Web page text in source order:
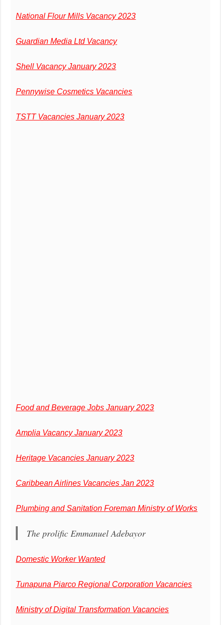
National Flour Mills Vacancy 2023
Guardian Media Ltd Vacancy
Shell Vacancy January 2023
Pennywise Cosmetics Vacancies
TSTT Vacancies January 2023
Food and Beverage Jobs January 2023
Amplia Vacancy January 2023
Heritage Vacancies January 2023
Caribbean Airlines Vacancies Jan 2023
Plumbing and Sanitation Foreman Ministry of Works
The prolific Emmanuel Adebayor
Domestic Worker Wanted
Tunapuna Piarco Regional Corporation Vacancies
Ministry of Digital Transformation Vacancies